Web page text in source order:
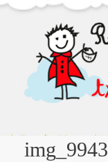
img_9943